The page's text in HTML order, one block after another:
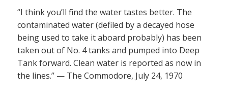
“I think you’ll find the water tastes better. The
contaminated water (defiled by a decayed hose
being used to take it aboard probably) has been
taken out of No. 4 tanks and pumped into Deep
Tank forward. Clean water is reported as now in
the lines.” — The Commodore, July 24, 1970